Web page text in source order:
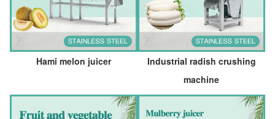
Hami melon juicer
Industrial radish crushing
machine